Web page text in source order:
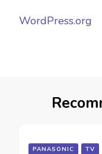
WordPress.org
PANASONIC TV